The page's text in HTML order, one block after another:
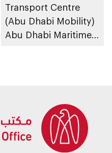
Transport Centre
(Abu Dhabi Mobility)
Abu Dhabi Maritime